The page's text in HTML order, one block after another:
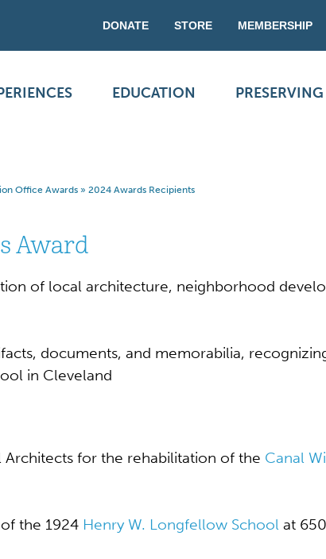
DONATE STORE MEMBERSHIP
EDUCATION
Office Awards » 2024 Awards Recipients
Award
of local architecture, neighborhood
documents, and memorabilia,
in Cleveland
for the rehabilitation of the Canal
the 1924 Henry W. Longfellow School at